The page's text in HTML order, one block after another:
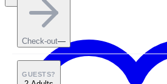
Check-out—
GUESTS?